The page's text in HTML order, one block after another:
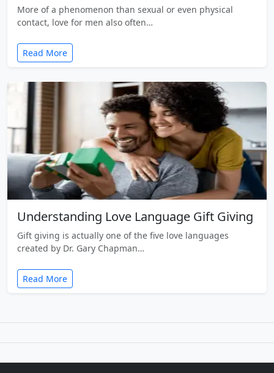
More of a phenomenon than sexual or even physical
contact, love for men also often…
Read More
Understanding Love Language Gift Giving
Gift giving is actually one of the five love languages
created by Dr. Gary Chapman…
Read More